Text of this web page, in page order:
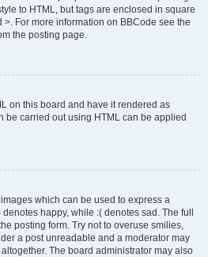
to HTML, but tags are enclosed in square
>. For more information on BBCode see the
the posting page.
on this board and have it rendered as
be carried out using HTML can be applied
which can be used to express a
happy, while :( denotes sad. The full
posting form. Try not to overuse smilies,
a post unreadable and a moderator may
The board administrator may also